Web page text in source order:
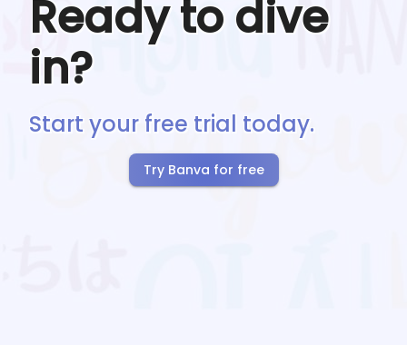
Ready to dive
in?
Start your free trial today.
Try Banva for free